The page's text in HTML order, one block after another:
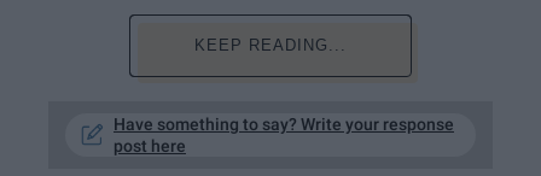
KEEP READING...
Have something to say? Write your response
post here